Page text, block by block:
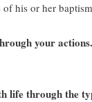
of his or her
your actions.
life through the